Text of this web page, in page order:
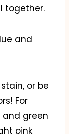
together.
and
or be
For
and green
pink